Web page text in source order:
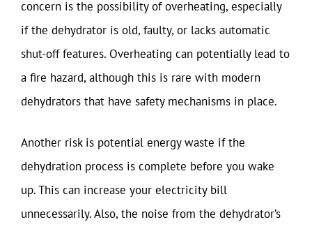
concern is the possibility of overheating, especially
if the dehydrator is old, faulty, or lacks automatic
shut-off features. Overheating can potentially lead to
a fire hazard, although this is rare with modern
dehydrators that have safety mechanisms in place.
Another risk is potential energy waste if the
dehydration process is complete before you wake
up. This can increase your electricity bill
unnecessarily. Also, the noise from the dehydrator’s